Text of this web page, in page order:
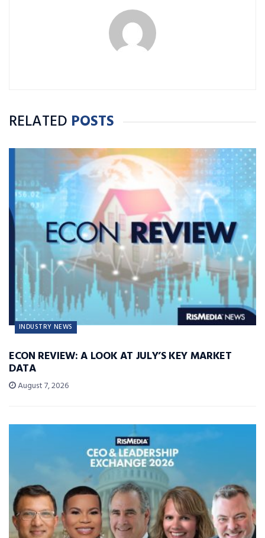
RELATED POSTS
INDUSTRY NEWS
ECON REVIEW: A LOOK AT JULY’S KEY MARKET
DATA
August 7, 2026